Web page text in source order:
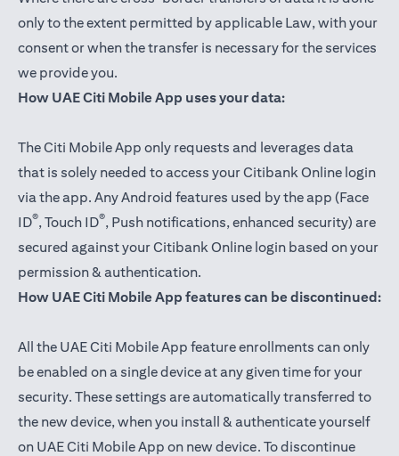
only to the extent permitted by applicable Law, with your
consent or when the transfer is necessary for the services
we provide you.
How UAE Citi Mobile App uses your data:
The Citi Mobile App only requests and leverages data
that is solely needed to access your Citibank Online login
via the app. Any Android features used by the app (Face
ID®, Touch ID®, Push notifications, enhanced security) are
secured against your Citibank Online login based on your
permission & authentication.
How UAE Citi Mobile App features can be discontinued:
All the UAE Citi Mobile App feature enrollments can only
be enabled on a single device at any given time for your
security. These settings are automatically transferred to
the new device, when you install & authenticate yourself
on UAE Citi Mobile App on new device. To discontinue